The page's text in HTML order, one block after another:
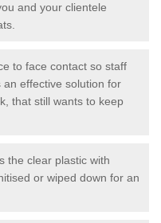
and your clientele
to face contact so staff
effective solution for
that still wants to keep
the clear plastic with
or wiped down for an